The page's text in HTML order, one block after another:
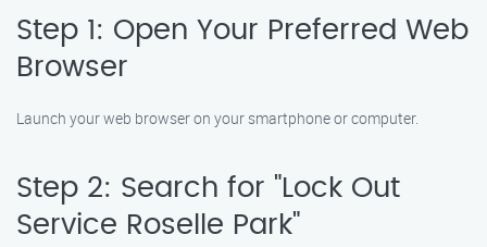
Step 1: Open Your Preferred Web
Browser
Launch your web browser on your smartphone or computer.
Step 2: Search for "Lock Out
Service Roselle Park"